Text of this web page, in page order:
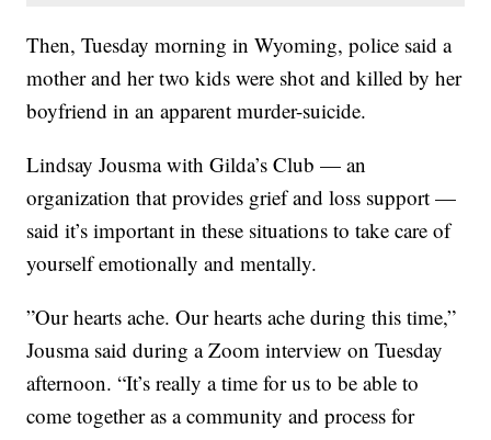
Then, Tuesday morning in Wyoming, police said a
mother and her two kids were shot and killed by her
boyfriend in an apparent murder-suicide.
Lindsay Jousma with Gilda’s Club — an
organization that provides grief and loss support —
said it’s important in these situations to take care of
yourself emotionally and mentally.
”Our hearts ache. Our hearts ache during this time,”
Jousma said during a Zoom interview on Tuesday
afternoon. “It’s really a time for us to be able to
come together as a community and process for